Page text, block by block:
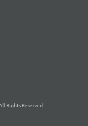
Rights Reserved.